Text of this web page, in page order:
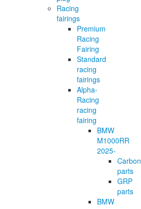
Racing
fairings
Premium
Racing
Fairing
Standard
racing
fairings
Alpha-
Racing
racing
fairing
BMW
M1000RR
2025-
Carbon
parts
GRP
parts
BMW